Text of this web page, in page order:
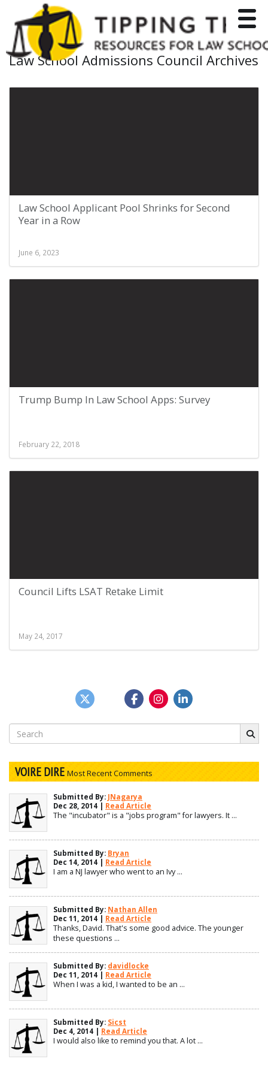
Law School Admissions Council Archives
Law School Applicant Pool Shrinks for Second
Year in a Row
June 6, 2023
Trump Bump In Law School Apps: Survey
February 22, 2018
Council Lifts LSAT Retake Limit
May 24, 2017
Search
for:
VOIRE DIRE Most Recent Comments
Submitted By: JNagarya
Dec 28, 2014 | Read Article
The "incubator" is a "jobs program" for lawyers. It ...
Submitted By: Bryan
Dec 14, 2014 | Read Article
I am a NJ lawyer who went to an Ivy ...
Submitted By: Nathan Allen
Dec 11, 2014 | Read Article
Thanks, David. That's some good advice. The younger
these questions ...
Submitted By: davidlocke
Dec 11, 2014 | Read Article
When I was a kid, I wanted to be an ...
Submitted By: Sicst
Dec 4, 2014 | Read Article
I would also like to remind you that. A lot ...